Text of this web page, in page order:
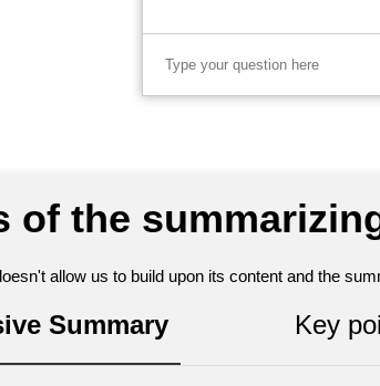
of the
allow us to build upon its content and the
Summary Key